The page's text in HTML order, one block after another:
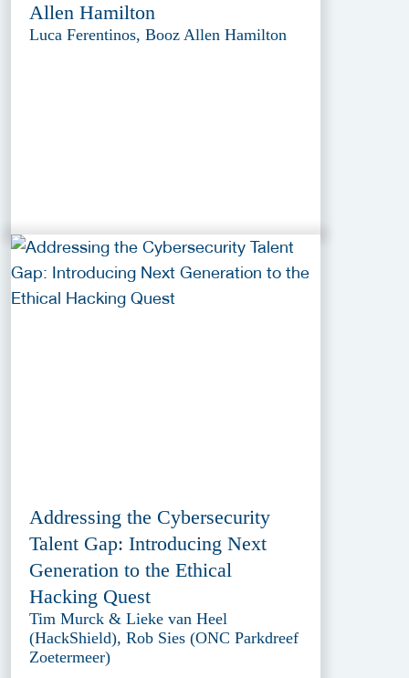
Allen Hamilton
Luca Ferentinos, Booz Allen Hamilton
Addressing the Cybersecurity
Talent Gap: Introducing Next
Generation to the Ethical
Hacking Quest
Tim Murck & Lieke van Heel
(HackShield), Rob Sies (ONC Parkdreef
Zoetermeer)